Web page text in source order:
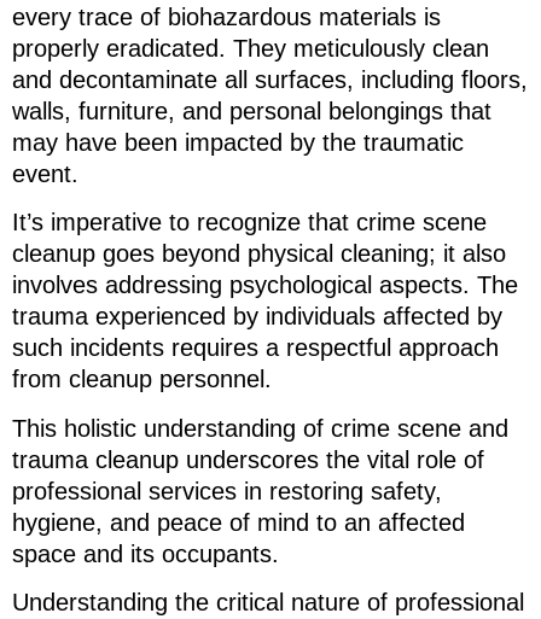
every trace of biohazardous materials is
properly eradicated. They meticulously clean
and decontaminate all surfaces, including floors,
walls, furniture, and personal belongings that
may have been impacted by the traumatic
event.
It’s imperative to recognize that crime scene
cleanup goes beyond physical cleaning; it also
involves addressing psychological aspects. The
trauma experienced by individuals affected by
such incidents requires a respectful approach
from cleanup personnel.
This holistic understanding of crime scene and
trauma cleanup underscores the vital role of
professional services in restoring safety,
hygiene, and peace of mind to an affected
space and its occupants.
Understanding the critical nature of professional